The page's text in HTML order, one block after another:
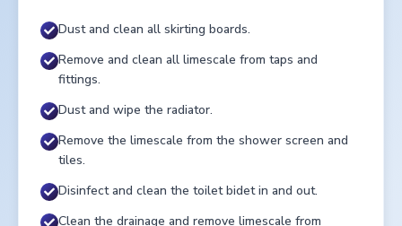
Dust and clean all skirting boards.
Remove and clean all limescale from taps and
fittings.
Dust and wipe the radiator.
Remove the limescale from the shower screen and
tiles.
Disinfect and clean the toilet bidet in and out.
Clean the drainage and remove limescale from